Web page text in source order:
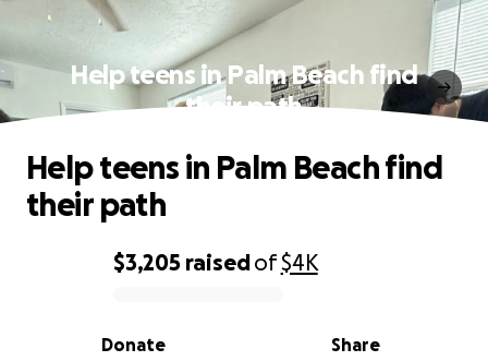
Help teens in Palm Beach find
their path
0% complete
$3,205 raisedof$4K
Share
Donate
Help teens in Palm Beach find
their path